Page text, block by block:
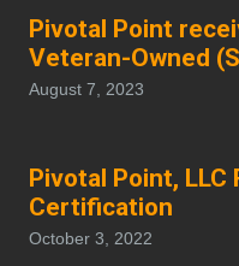
Pivotal Point
Veteran-Owned
August 7, 2023
Pivotal Point, LLC
Certification
October 3, 2022